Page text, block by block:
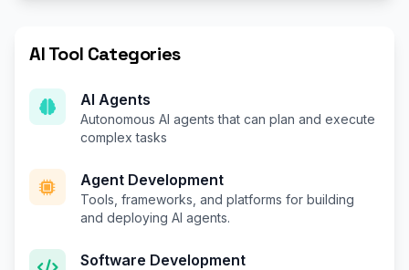
AI Tool Categories
AI Agents
Autonomous AI agents that can plan and execute
complex tasks
Agent Development
Tools, frameworks, and platforms for building
and deploying AI agents.
Software Development